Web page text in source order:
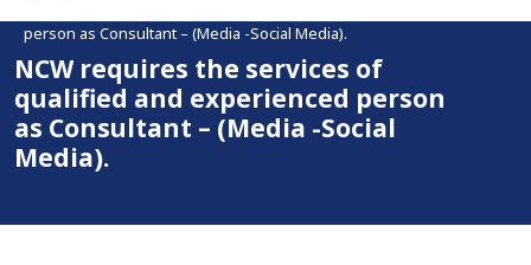
person as Consultant – (Media -Social Media).
NCW requires the services of
qualified and experienced person
as Consultant – (Media -Social
Media).